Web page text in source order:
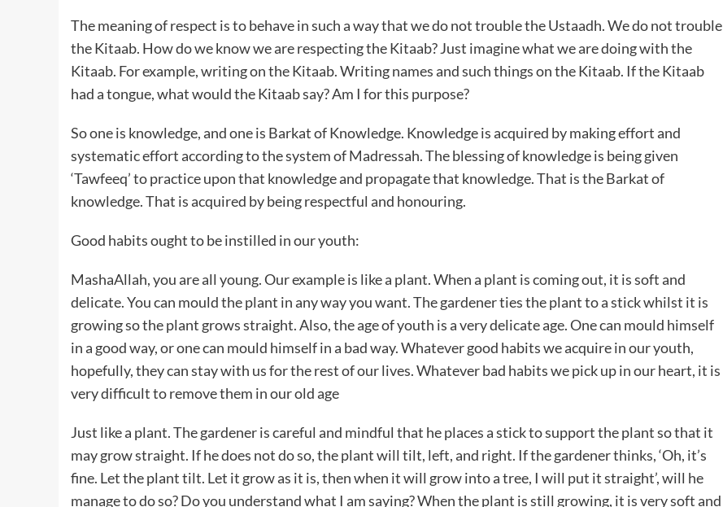
The meaning of respect is to behave in such a way that we do not trouble the Ustaadh. We do not trouble
the Kitaab. How do we know we are respecting the Kitaab? Just imagine what we are doing with the
Kitaab. For example, writing on the Kitaab. Writing names and such things on the Kitaab. If the Kitaab
had a tongue, what would the Kitaab say? Am I for this purpose?
So one is knowledge, and one is Barkat of Knowledge. Knowledge is acquired by making effort and
systematic effort according to the system of Madressah. The blessing of knowledge is being given
‘Tawfeeq’ to practice upon that knowledge and propagate that knowledge. That is the Barkat of
knowledge. That is acquired by being respectful and honouring.
Good habits ought to be instilled in our youth:
MashaAllah, you are all young. Our example is like a plant. When a plant is coming out, it is soft and
delicate. You can mould the plant in any way you want. The gardener ties the plant to a stick whilst it is
growing so the plant grows straight. Also, the age of youth is a very delicate age. One can mould himself
in a good way, or one can mould himself in a bad way. Whatever good habits we acquire in our youth,
hopefully, they can stay with us for the rest of our lives. Whatever bad habits we pick up in our heart, it is
very difficult to remove them in our old age
Just like a plant. The gardener is careful and mindful that he places a stick to support the plant so that it
may grow straight. If he does not do so, the plant will tilt, left, and right. If the gardener thinks, ‘Oh, it’s
fine. Let the plant tilt. Let it grow as it is, then when it will grow into a tree, I will put it straight’, will he
manage to do so? Do you understand what I am saying? When the plant is still growing, it is very soft and